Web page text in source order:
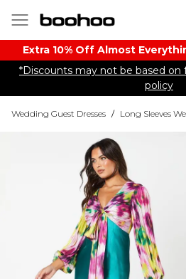
Extra 10% Off Almost
*Discounts may not be based on
policy
Wedding Guest Dresses / Long Sleeves